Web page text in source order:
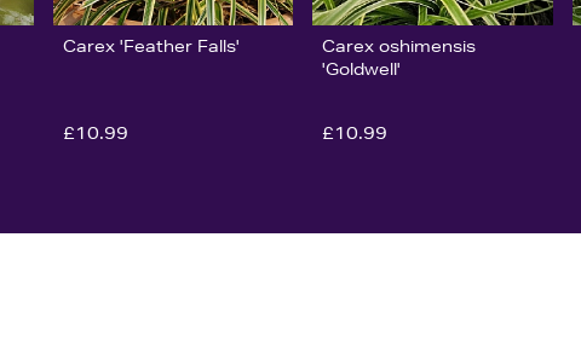
Carex 'Feather Falls'
£10.99
Carex oshimensis
'Goldwell'
£10.99